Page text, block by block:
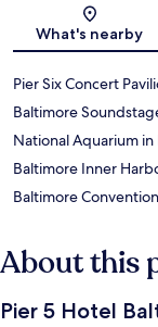
What's nearby
Pier Six Concert
Baltimore
National Aquarium
Baltimore Inner
Baltimore
About this
Pier 5 Hotel